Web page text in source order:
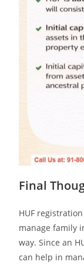
Final
HUF
manage family
way. Since an
can help in